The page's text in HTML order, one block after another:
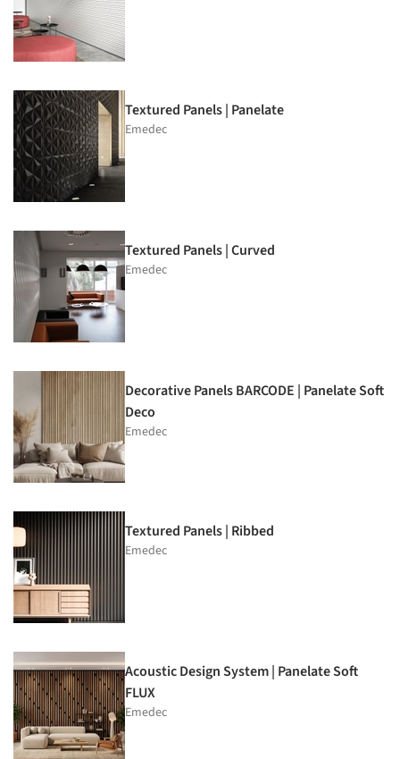
Textured Panels | Panelate
Emedec
Textured Panels | Curved
Emedec
Decorative Panels BARCODE | Panelate Soft
Deco
Emedec
Textured Panels | Ribbed
Emedec
Acoustic Design System | Panelate Soft
FLUX
Emedec